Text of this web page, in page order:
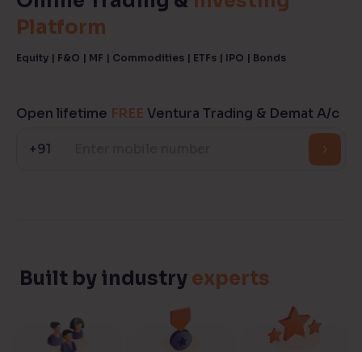
Reading Tools
Support tools for easier reading
Platform
Equity | F&O | MF | Commodities | ETFs | IPO | Bonds
Open lifetime FREE Ventura Trading & Demat A/c
+91
Built by industry experts